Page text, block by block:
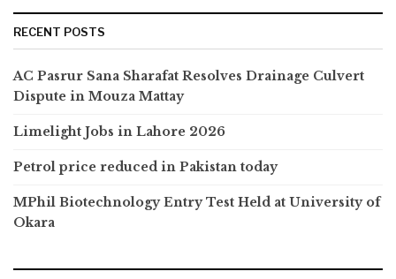
RECENT POSTS
AC Pasrur Sana Sharafat Resolves Drainage Culvert
Dispute in Mouza Mattay
Limelight Jobs in Lahore 2026
Petrol price reduced in Pakistan today
MPhil Biotechnology Entry Test Held at University of
Okara